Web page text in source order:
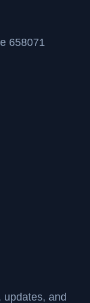
658071
updates, and